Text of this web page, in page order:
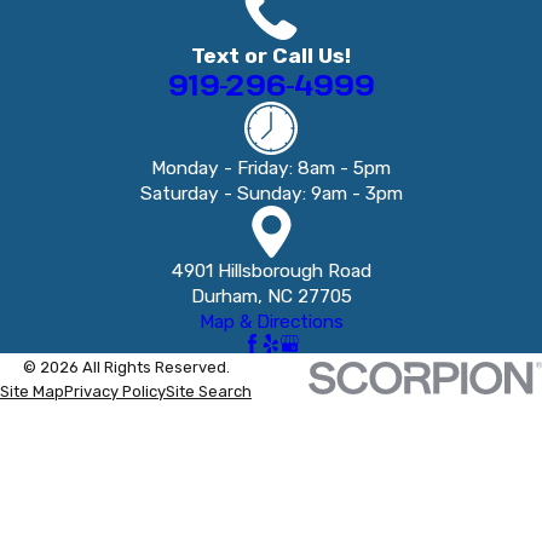
Text or Call Us!
919-296-4999
Monday - Friday: 8am - 5pm
Saturday - Sunday: 9am - 3pm
4901 Hillsborough Road
Durham, NC 27705
Map & Directions
© 2026 All Rights Reserved.
Site MapPrivacy PolicySite Search